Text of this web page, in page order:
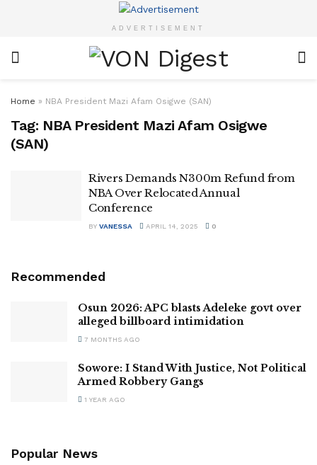
ADVERTISEMENT
Home » NBA President Mazi Afam Osigwe (SAN)
Tag: NBA President Mazi Afam Osigwe
(SAN)
Rivers Demands N300m Refund from
NBA Over Relocated Annual
Conference
BY VANESSA APRIL 14, 2025 0
Recommended
Osun 2026: APC blasts Adeleke govt over
alleged billboard intimidation
7 MONTHS AGO
Sowore: I Stand With Justice, Not Political
Armed Robbery Gangs
1 YEAR AGO
Popular News